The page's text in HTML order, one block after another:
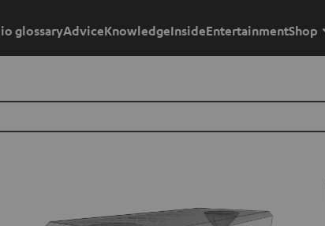
glossaryAdviceKnowledgeInsideEntertainmentShop